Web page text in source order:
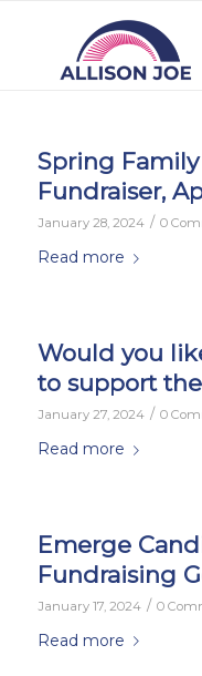
Spring
Fundraiser,
January 28, 2024 / 0
Read more
Would you
to support
January 27, 2024 / 0
Read more
Emerge
Fundraising
January 17, 2024 / 0
Read more